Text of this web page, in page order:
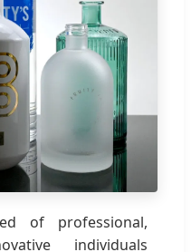
of professional,
individuals